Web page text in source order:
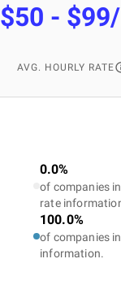
$50 -
AVG. HOURLY RATE
0.0%
of companies
rate
100.0%
of companies
information.